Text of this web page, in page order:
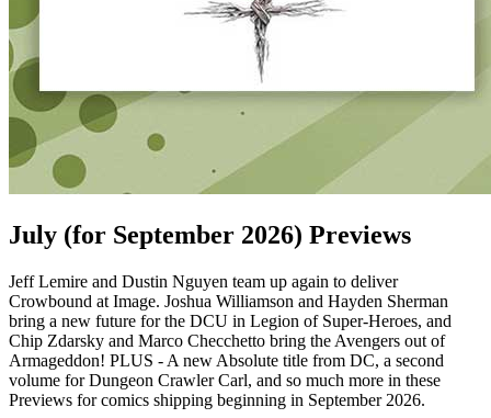
July (for September 2026) Previews
Jeff Lemire and Dustin Nguyen team up again to deliver
Crowbound at Image. Joshua Williamson and Hayden Sherman
bring a new future for the DCU in Legion of Super-Heroes, and
Chip Zdarsky and Marco Checchetto bring the Avengers out of
Armageddon! PLUS - A new Absolute title from DC, a second
volume for Dungeon Crawler Carl, and so much more in these
Previews for comics shipping beginning in September 2026.